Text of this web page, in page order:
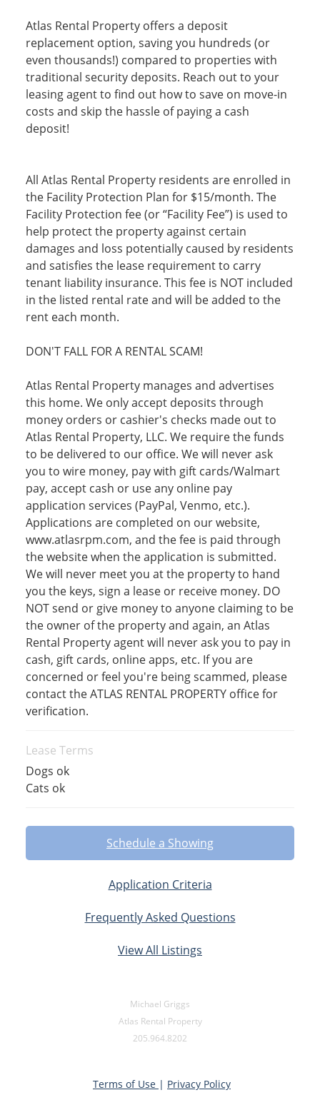
Atlas Rental Property offers a deposit
replacement option, saving you hundreds (or
even thousands!) compared to properties with
traditional security deposits. Reach out to your
leasing agent to find out how to save on move-in
costs and skip the hassle of paying a cash
deposit!
All Atlas Rental Property residents are enrolled in
the Facility Protection Plan for $15/month. The
Facility Protection fee (or “Facility Fee”) is used to
help protect the property against certain
damages and loss potentially caused by residents
and satisfies the lease requirement to carry
tenant liability insurance. This fee is NOT included
in the listed rental rate and will be added to the
rent each month.
DON'T FALL FOR A RENTAL SCAM!
Atlas Rental Property manages and advertises
this home. We only accept deposits through
money orders or cashier's checks made out to
Atlas Rental Property, LLC. We require the funds
to be delivered to our office. We will never ask
you to wire money, pay with gift cards/Walmart
pay, accept cash or use any online pay
application services (PayPal, Venmo, etc.).
Applications are completed on our website,
www.atlasrpm.com, and the fee is paid through
the website when the application is submitted.
We will never meet you at the property to hand
you the keys, sign a lease or receive money. DO
NOT send or give money to anyone claiming to be
the owner of the property and again, an Atlas
Rental Property agent will never ask you to pay in
cash, gift cards, online apps, etc. If you are
concerned or feel you're being scammed, please
contact the ATLAS RENTAL PROPERTY office for
verification.
Lease Terms
Dogs ok
Cats ok
Schedule a Showing
Application Criteria
Frequently Asked Questions
View All Listings
Michael Griggs
Atlas Rental Property
205.964.8202
Terms of Use | Privacy Policy